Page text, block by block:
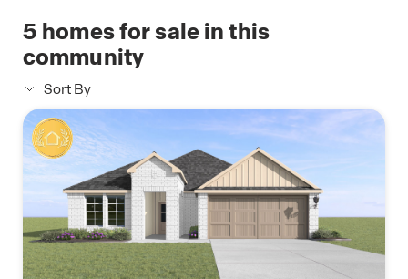
everyday life right to your fingertips.
Schedule your in person tour of the Lakeview
5 homes for sale in this
community
Sort By